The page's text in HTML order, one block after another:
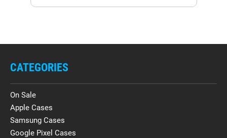
CATEGORIES
On Sale
Apple Cases
Samsung Cases
Google Pixel Cases